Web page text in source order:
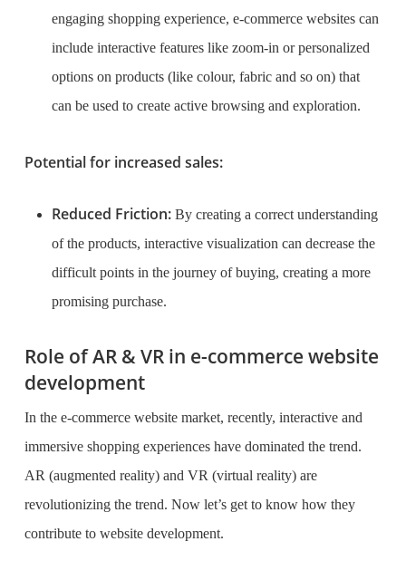
engaging shopping experience, e-commerce websites can
include interactive features like zoom-in or personalized
options on products (like colour, fabric and so on) that
can be used to create active browsing and exploration.
Potential for increased sales:
Reduced Friction:By creating a correct understanding
of the products, interactive visualization can decrease the
difficult points in the journey of buying, creating a more
promising purchase.
Role of AR & VR in e-commerce website
development
In the e-commerce website market, recently, interactive and
immersive shopping experiences have dominated the trend.
AR (augmented reality) and VR (virtual reality) are
revolutionizing the trend. Now let’s get to know how they
contribute to website development.